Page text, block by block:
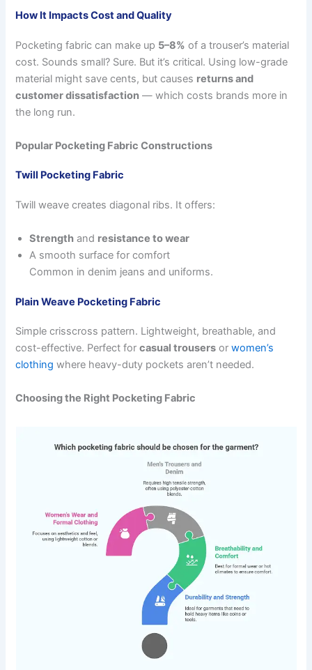
How It Impacts Cost and Quality
Pocketing fabric can make up 5–8% of a trouser’s material
cost. Sounds small? Sure. But it’s critical. Using low-grade
material might save cents, but causes returns and
customer dissatisfaction — which costs brands more in
the long run.
Popular Pocketing Fabric Constructions
Twill Pocketing Fabric
Twill weave creates diagonal ribs. It offers:
Strength and resistance to wear
A smooth surface for comfort
Common in denim jeans and uniforms.
Plain Weave Pocketing Fabric
Simple crisscross pattern. Lightweight, breathable, and
cost-effective. Perfect forcasual trousers orwomen’s
clothing where heavy-duty pockets aren’t needed.
Choosing the Right Pocketing Fabric